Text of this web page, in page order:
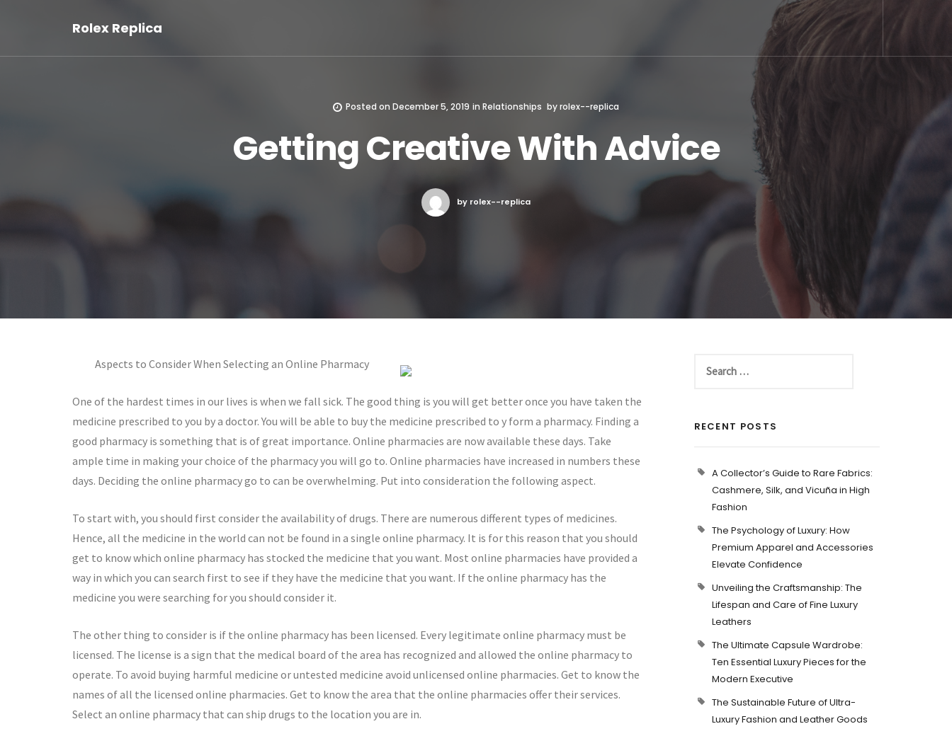
Rolex Replica
Posted on December 5, 2019 in Relationships byrolex--replica
Getting Creative With Advice
by rolex--replica
Aspects to Consider When Selecting an Online Pharmacy
One of the hardest times in our lives is when we fall sick. The good thing is you will get better once you have taken the
medicine prescribed to you by a doctor. You will be able to buy the medicine prescribed to y form a pharmacy. Finding a
good pharmacy is something that is of great importance. Online pharmacies are now available these days. Take
ample time in making your choice of the pharmacy you will go to. Online pharmacies have increased in numbers these
days. Deciding the online pharmacy go to can be overwhelming. Put into consideration the following aspect.
To start with, you should first consider the availability of drugs. There are numerous different types of medicines.
Hence, all the medicine in the world can not be found in a single online pharmacy. It is for this reason that you should
get to know which online pharmacy has stocked the medicine that you want. Most online pharmacies have provided a
way in which you can search first to see if they have the medicine that you want. If the online pharmacy has the
medicine you were searching for you should consider it.
The other thing to consider is if the online pharmacy has been licensed. Every legitimate online pharmacy must be
licensed. The license is a sign that the medical board of the area has recognized and allowed the online pharmacy to
operate. To avoid buying harmful medicine or untested medicine avoid unlicensed online pharmacies. Get to know the
names of all the licensed online pharmacies. Get to know the area that the online pharmacies offer their services.
Select an online pharmacy that can ship drugs to the location you are in.
RECENT POSTS
A Collector’s Guide to Rare Fabrics:
Cashmere, Silk, and Vicuña in High
Fashion
The Psychology of Luxury: How
Premium Apparel and Accessories
Elevate Confidence
Unveiling the Craftsmanship: The
Lifespan and Care of Fine Luxury
Leathers
The Ultimate Capsule Wardrobe:
Ten Essential Luxury Pieces for the
Modern Executive
The Sustainable Future of Ultra-
Luxury Fashion and Leather Goods